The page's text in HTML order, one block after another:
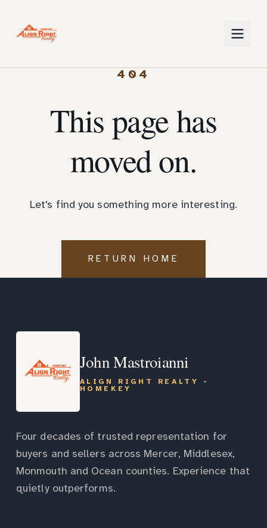
404
This page has
moved on.
Let's find you something more interesting.
RETURN HOME
John Mastroianni
ALIGN RIGHT REALTY -
HOMEKEY
Four decades of trusted representation for
buyers and sellers across Mercer, Middlesex,
Monmouth and Ocean counties. Experience that
quietly outperforms.